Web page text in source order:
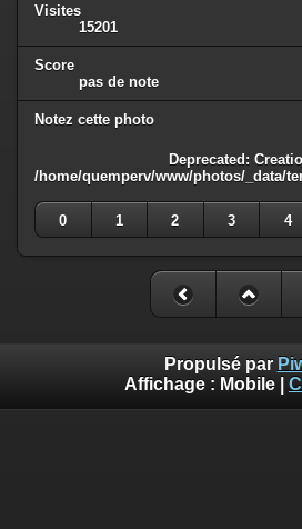
Visites
15201
Score
pas de note
Notez cette photo
Deprecated :
/home/quemperv/www/photos/_data/
0
1 2 3 4
Propulsé par
Affichage : Mobile